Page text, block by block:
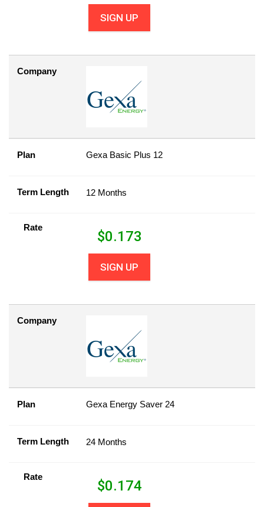
SIGN UP
Company
Plan Gexa Basic Plus 12
Term Length 12 Months
Rate
$0.173
SIGN UP
Company
Plan Gexa Energy Saver 24
Term Length 24 Months
Rate
$0.174